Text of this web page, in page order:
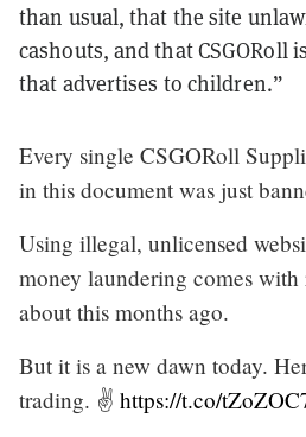
than usual, that the site
cashouts, and that CSGORoll
that advertises to children.”
Every single CSGORoll
in this document was just
Using illegal, unlicensed
money laundering comes
about this months ago.
But it is a new dawn today.
trading. ✌️ https://t.co/